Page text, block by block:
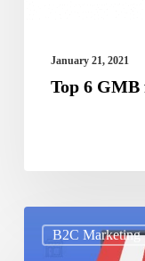
January 21, 2021
Top 6
B2C Marketing